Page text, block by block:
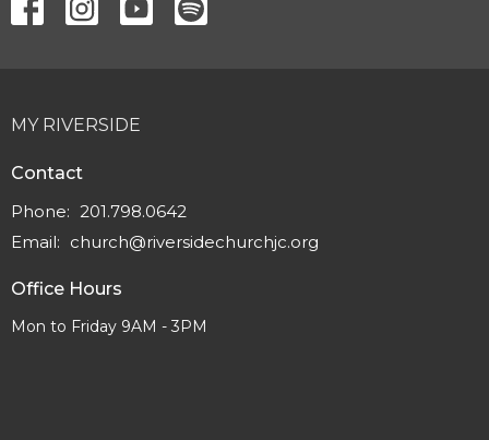
MY RIVERSIDE
Contact
Phone: 201.798.0642
Email: church@riversidechurchjc.org
Office Hours
Mon to Friday 9AM - 3PM